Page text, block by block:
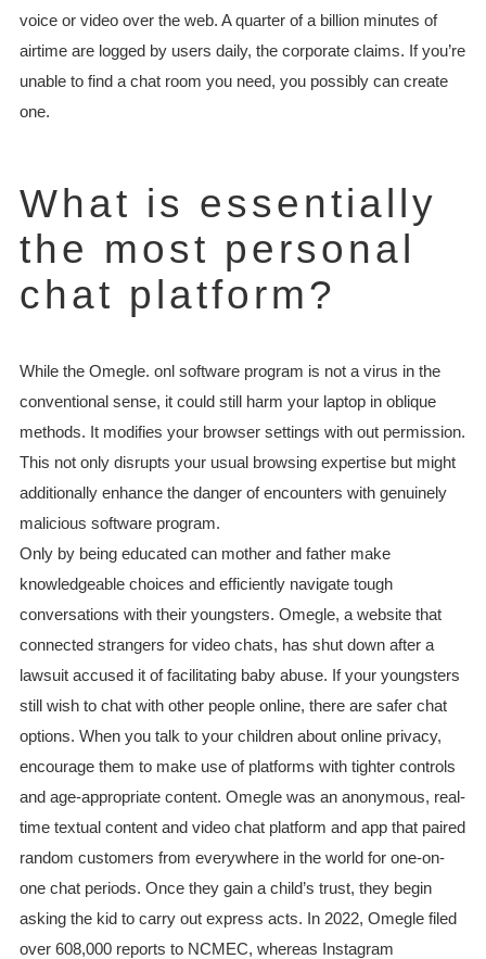
voice or video over the web. A quarter of a billion minutes of
airtime are logged by users daily, the corporate claims. If you’re
unable to find a chat room you need, you possibly can create
one.
What is essentially
the most personal
chat platform?
While the Omegle. onl software program is not a virus in the
conventional sense, it could still harm your laptop in oblique
methods. It modifies your browser settings with out permission.
This not only disrupts your usual browsing expertise but might
additionally enhance the danger of encounters with genuinely
malicious software program.
Only by being educated can mother and father make
knowledgeable choices and efficiently navigate tough
conversations with their youngsters. Omegle, a website that
connected strangers for video chats, has shut down after a
lawsuit accused it of facilitating baby abuse. If your youngsters
still wish to chat with other people online, there are safer chat
options. When you talk to your children about online privacy,
encourage them to make use of platforms with tighter controls
and age-appropriate content. Omegle was an anonymous, real-
time textual content and video chat platform and app that paired
random customers from everywhere in the world for one-on-
one chat periods. Once they gain a child’s trust, they begin
asking the kid to carry out express acts. In 2022, Omegle filed
over 608,000 reports to NCMEC, whereas Instagram